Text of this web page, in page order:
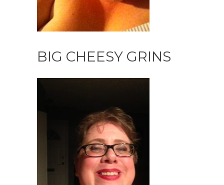
BIG CHEESY GRINS